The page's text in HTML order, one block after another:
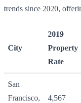
trends since 2020,
City
2019
Property
Rate
San
Francisco,
4,567